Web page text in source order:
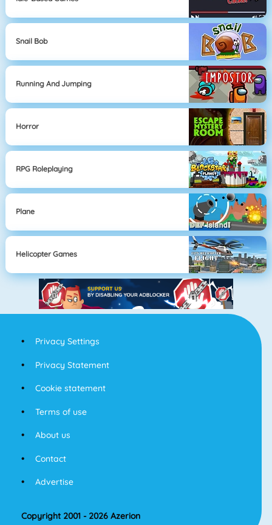
Snail Bob
Running And Jumping
Horror
RPG Roleplaying
Plane
Helicopter Games
Privacy Settings
Privacy Statement
Cookie statement
Terms of use
About us
Contact
Advertise
Copyright 2001 - 2026 Azerion